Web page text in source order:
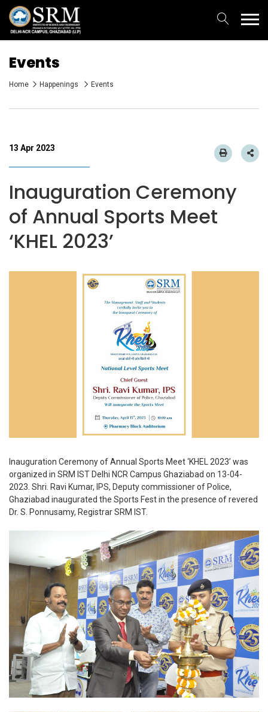
Events
Home Happenings Events
13 Apr 2023
Inauguration Ceremony
of Annual Sports Meet
‘KHEL 2023’
Inauguration Ceremony of Annual Sports Meet ‘KHEL 2023’ was
organized in SRM IST Delhi NCR Campus Ghaziabad on 13-04-
2023. Shri. Ravi Kumar, IPS, Deputy commissioner of Police,
Ghaziabad inaugurated the Sports Fest in the presence of revered
Dr. S. Ponnusamy, Registrar SRM IST.